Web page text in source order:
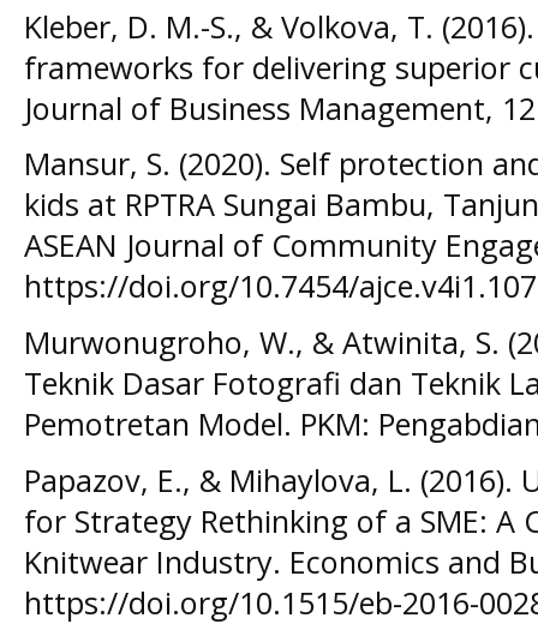
Kleber, D. M.-S., & Volkova, T.
frameworks for delivering superior
Journal of Business Management,
Mansur, S. (2020). Self protection
kids at RPTRA Sungai Bambu,
ASEAN Journal of Community
https://doi.org/10.7454/
Murwonugroho, W., & Atwinita, S.
Teknik Dasar Fotografi dan Teknik
Pemotretan Model. PKM:
Papazov, E., & Mihaylova, L. (2016).
for Strategy Rethinking of a SME: A
Knitwear Industry. Economics and
https://doi.org/10.1515/eb-2016-